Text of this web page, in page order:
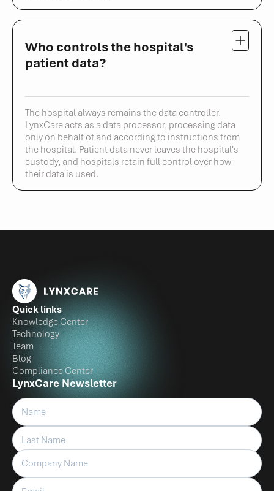
Who controls the hospital's
patient data?
The hospital always remains the data controller.
LynxCare acts as a data processor, processing data
only on behalf of and according to instructions from
the hospital. Patient data never leaves the hospital's
custody, and hospitals retain full control over how
their data is used.
Quick links
Knowledge Center
Technology
Team
Blog
Compliance Center
LynxCare Newsletter